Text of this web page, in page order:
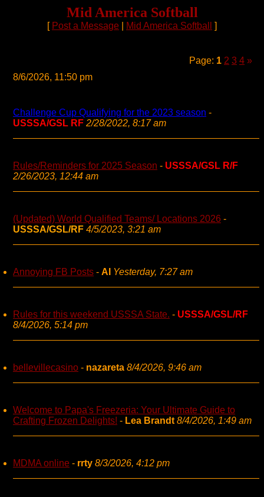
Mid America Softball
[ Post a Message Mid America Softball ]
Page: 1 2 3 4 »
8/6/2026, 11:50 pm
Challenge Cup Qualifying for the 2023 season -
USSSA/GSL RF 2/28/2022, 8:17 am
Rules/Reminders for 2025 Season - USSSA/GSL R/F
2/26/2023, 12:44 am
(Updated) World Qualified Teams/ Locations 2026 -
USSSA/GSL/RF 4/5/2023, 3:21 am
Annoying FB Posts - AI Yesterday, 7:27 am
Rules for this weekend USSSA State. - USSSA/GSL/RF
8/4/2026, 5:14 pm
bellevillecasino - nazareta 8/4/2026, 9:46 am
Welcome to Papa's Freezeria: Your Ultimate Guide to
Crafting Frozen Delights! - Lea Brandt 8/4/2026, 1:49 am
MDMA online - rrty 8/3/2026, 4:12 pm